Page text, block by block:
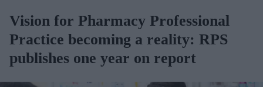
Vision for Pharmacy Professional
Practice becoming a reality: RPS
publishes one year on report